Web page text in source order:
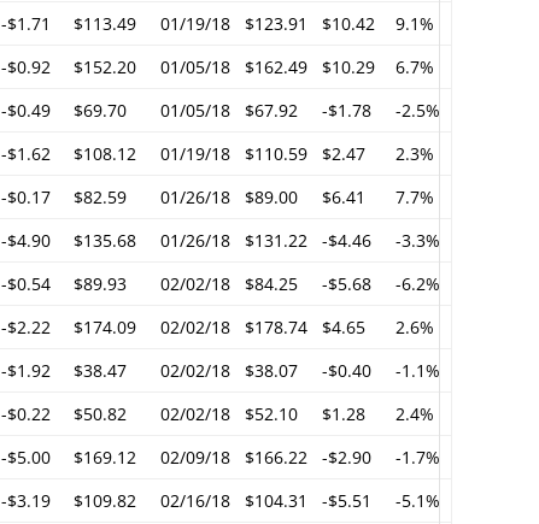
-$1.71 $113.49 01/19/18 $123.91 $10.42
9.1%
-$0.92 $152.20 01/05/18 $162.49 $10.29
6.7%
-$0.49 $69.70 01/05/18 $67.92 -$1.78
-2.5%
-$1.62 $108.12 01/19/18 $110.59 $2.47
2.3%
-$0.17 $82.59 01/26/18 $89.00 $6.41
7.7%
-$4.90 $135.68 01/26/18 $131.22 -$4.46
-3.3%
-$0.54 $89.93 02/02/18 $84.25 -$5.68
-6.2%
-$2.22 $174.09 02/02/18 $178.74 $4.65
2.6%
-$1.92 $38.47 02/02/18 $38.07 -$0.40
-1.1%
-$0.22 $50.82 02/02/18 $52.10 $1.28
2.4%
-$5.00 $169.12 02/09/18 $166.22 -$2.90
-1.7%
-$3.19 $109.82 02/16/18 $104.31 -$5.51
-5.1%